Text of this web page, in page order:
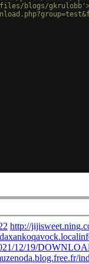
blogs/gkrulobb'